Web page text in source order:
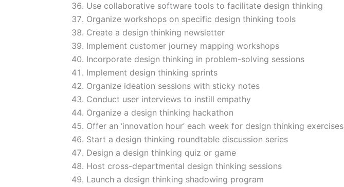
Use collaborative software tools to facilitate design thinking
Organize workshops on specific design thinking tools
Create a design thinking newsletter
Implement customer journey mapping workshops
Incorporate design thinking in problem-solving sessions
Implement design thinking sprints
Organize ideation sessions with sticky notes
Conduct user interviews to instill empathy
Organize a design thinking hackathon
Offer an ‘innovation hour’ each week for design thinking exercises
Start a design thinking roundtable discussion series
Design a design thinking quiz or game
Host cross-departmental design thinking sessions
Launch a design thinking shadowing program